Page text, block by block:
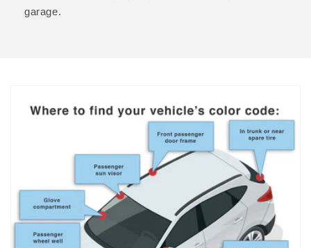
garage.